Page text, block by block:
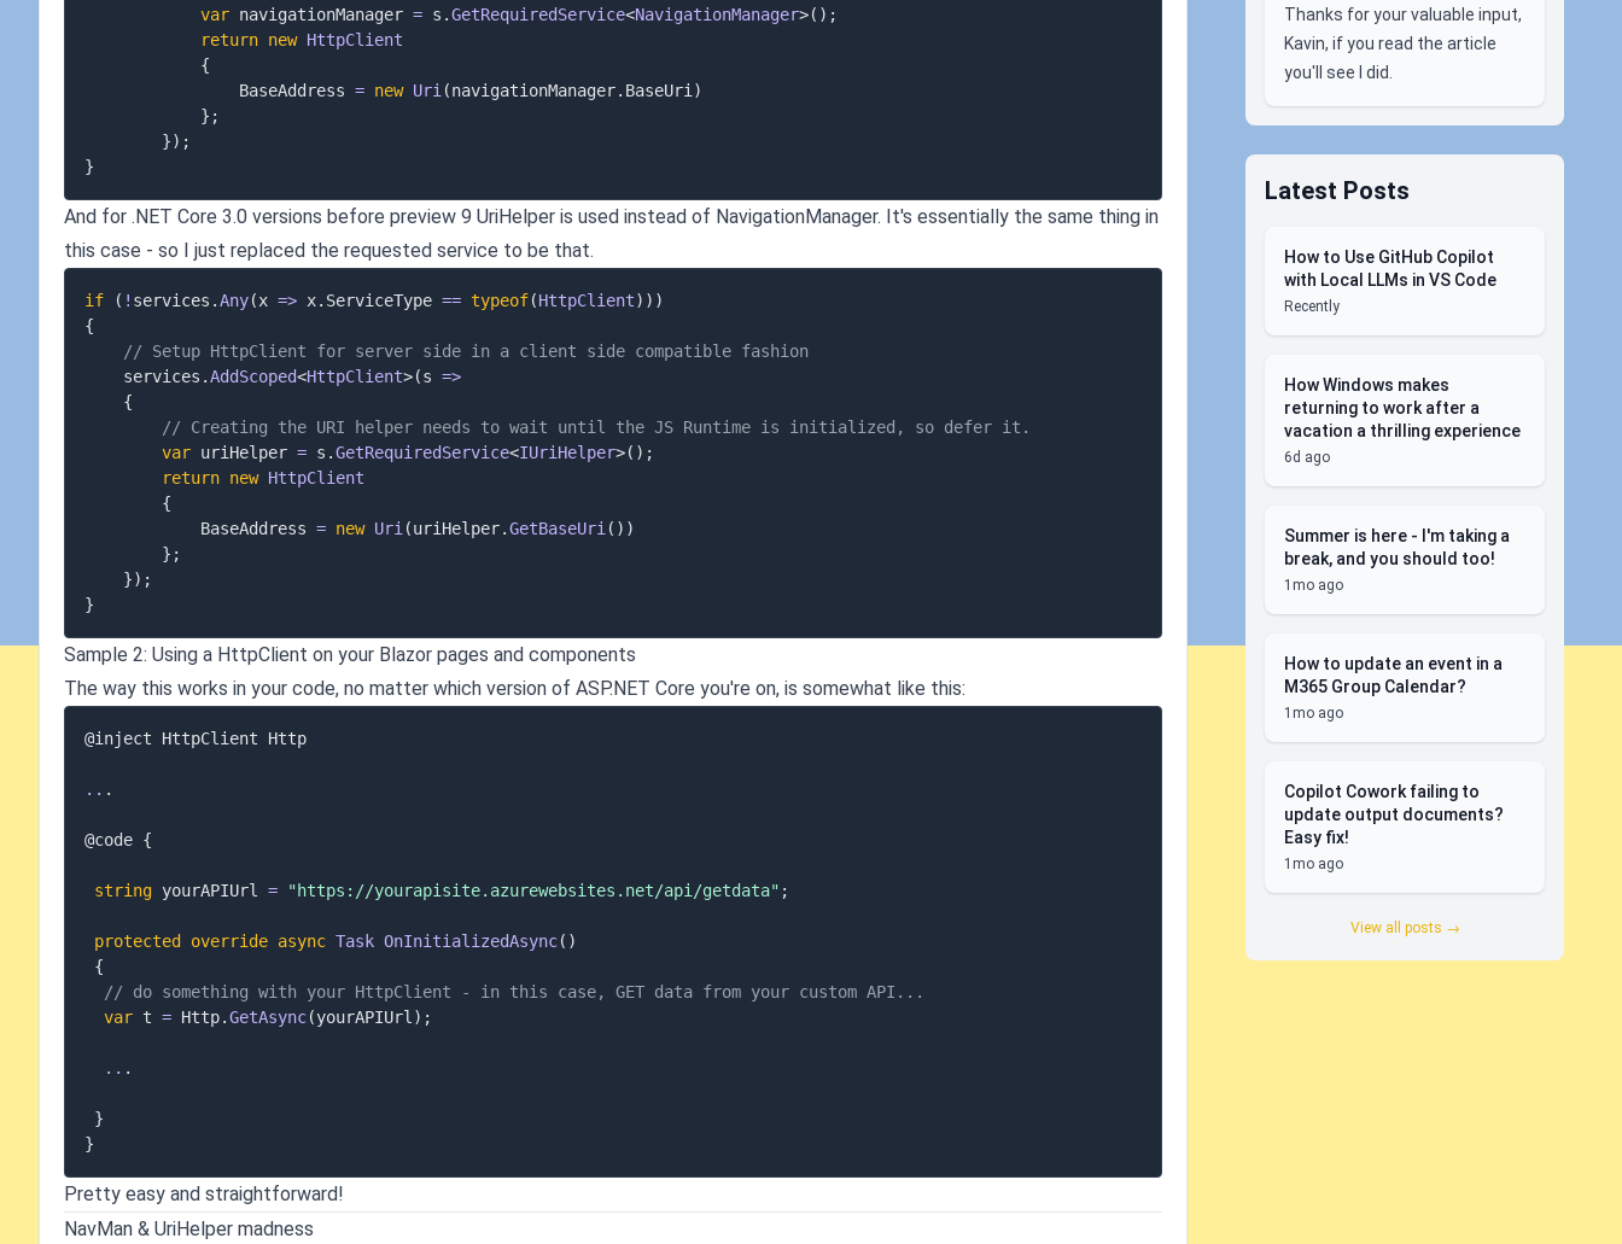
var navigationManager = s .GetRequiredService<NavigationManager>( ) ;
return new HttpClient
{
				BaseAddress
= new Uri (navigationManager. BaseUri )
} ;
}) ;
}
And for .NET Core 3.0 versions before preview 9 UriHelper is used instead of NavigationManager. It's essentially the same thing in
this case - so I just replaced the requested service to be that.
if ( ! services .Any(x => x. ServiceType == typeof(HttpClient) ) )
{
// Setup HttpClient for server side in a client side compatible fashion
	services
.AddScoped<HttpClient>(s =>
{
// Creating the URI helper needs to wait until the JS Runtime is initialized, so defer it.
var uriHelper = s .GetRequiredService<IUriHelper>( ) ;
return new HttpClient
{
			BaseAddress
= new Uri (uriHelper.GetBaseUri ( ) )
} ;
}) ;
}
Sample 2: Using a HttpClient on your Blazor pages and components
The way this works in your code, no matter which version of ASP.NET Core you're on, is somewhat like this:
@inject HttpClient Http
.. .
@code {
string yourAPIUrl = "https://yourapisite.azurewebsites.net/api/getdata" ;
protected override async Task OnInitializedAsync( )
{
// do something with your HttpClient - in this case, GET data from your custom API...
var t = Http.GetAsync(yourAPIUrl ) ;
.. .
}
}
Pretty easy and straightforward!
NavMan & UriHelper madness
Thanks for your valuable input,
Kavin, if you read the article
you'll see I did.
Latest Posts
How to Use GitHub Copilot
with Local LLMs in VS Code
Recently
How Windows makes
returning to work after a
vacation a thrilling experience
6d ago
Summer is here - I'm taking a
break, and you should too!
1mo ago
How to update an event in a
M365 Group Calendar?
1mo ago
Copilot Cowork failing to
update output documents?
Easy fix!
1mo ago
View all posts →